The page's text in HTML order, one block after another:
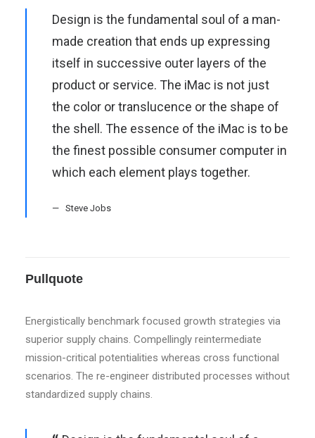
Design is the fundamental soul of a man-
made creation that ends up expressing
itself in successive outer layers of the
product or service. The iMac is not just
the color or translucence or the shape of
the shell. The essence of the iMac is to be
the finest possible consumer computer in
which each element plays together.
Steve Jobs
Pullquote
Energistically benchmark focused growth strategies via
superior supply chains. Compellingly reintermediate
mission-critical potentialities whereas cross functional
scenarios. The re-engineer distributed processes without
standardized supply chains.